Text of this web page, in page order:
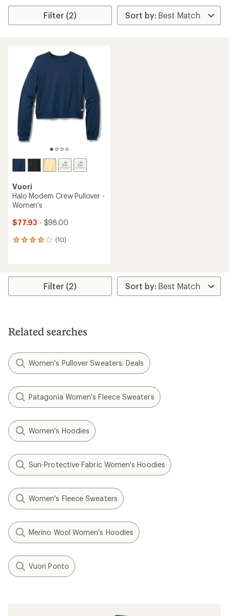
Filter (2)
Vuori
Halo Modern Crew Pullover -
Women's
$77.93 - $98.00
(10)
10
average
stars
Filter (2)
Related searches
Women's Pullover Sweaters: Deals
Patagonia Women's Fleece Sweaters
Women's Hoodies
Sun-Protective Fabric Women's Hoodies
Women's Fleece Sweaters
Merino Wool Women's Hoodies
Vuori Ponto